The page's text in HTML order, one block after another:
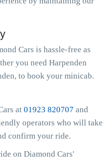
Cars is hassle-free as
you need Harpenden
to book your minicab.
at 01923 820707 and
operators who will take
confirm your ride.
on Diamond Cars'